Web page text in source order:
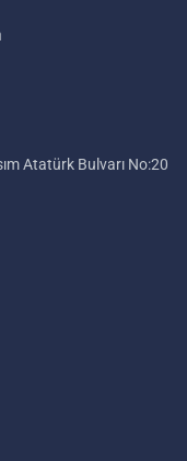
Atatürk Bulvarı No:20